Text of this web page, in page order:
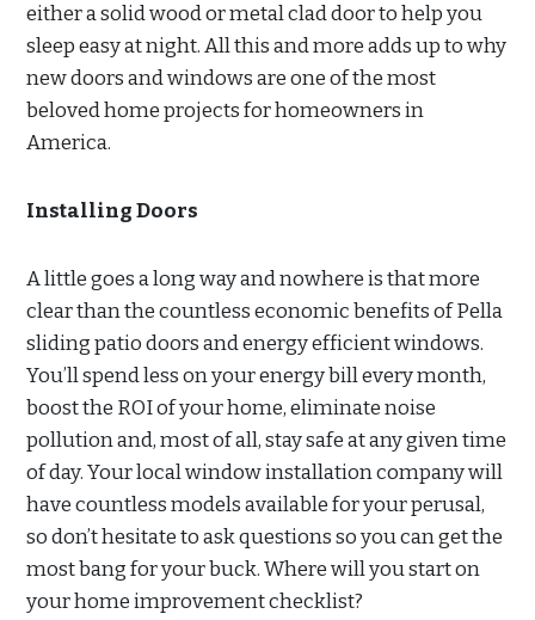
either a solid wood or metal clad door to help you
sleep easy at night. All this and more adds up to why
new doors and windows are one of the most
beloved home projects for homeowners in
America.
Installing Doors
A little goes a long way and nowhere is that more
clear than the countless economic benefits of Pella
sliding patio doors and energy efficient windows.
You’ll spend less on your energy bill every month,
boost the ROI of your home, eliminate noise
pollution and, most of all, stay safe at any given time
of day. Your local window installation company will
have countless models available for your perusal,
so don’t hesitate to ask questions so you can get the
most bang for your buck. Where will you start on
your home improvement checklist?